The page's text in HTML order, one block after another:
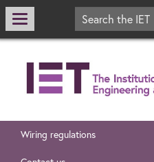
Wiring regulations